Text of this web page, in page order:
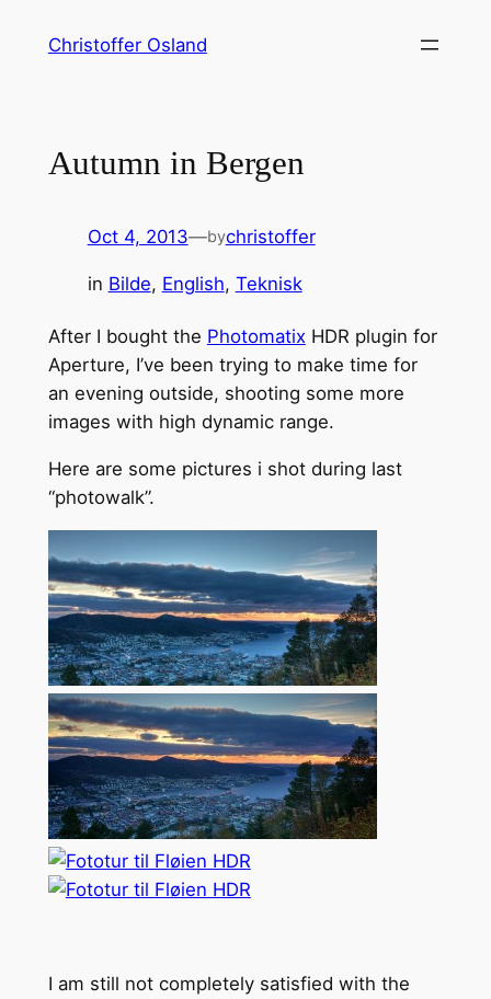
Christoffer Osland
Autumn in Bergen
Oct 4, 2013—bychristoffer
in Bilde, English, Teknisk
After I bought the Photomatix HDR plugin for
Aperture, I’ve been trying to make time for
an evening outside, shooting some more
images with high dynamic range.
Here are some pictures i shot during last
“photowalk”.
I am still not completely satisfied with the